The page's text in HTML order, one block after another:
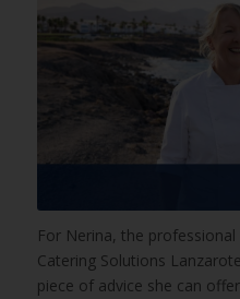
For Nerina, the
Catering Solutions
piece of advice she can